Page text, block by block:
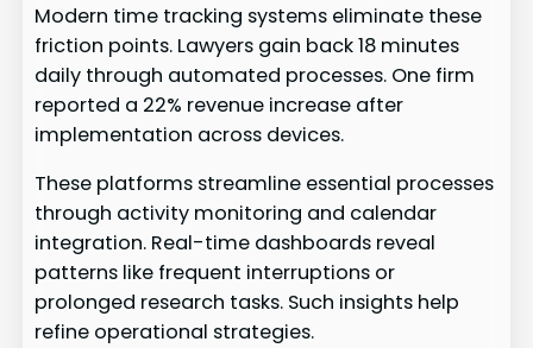
Modern time tracking systems eliminate these
friction points. Lawyers gain back 18 minutes
daily through automated processes. One firm
reported a 22% revenue increase after
implementation across devices.
These platforms streamline essential processes
through activity monitoring and calendar
integration. Real-time dashboards reveal
patterns like frequent interruptions or
prolonged research tasks. Such insights help
refine operational strategies.